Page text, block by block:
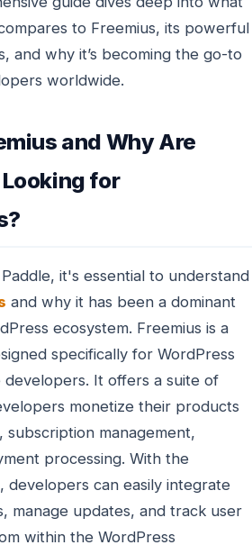
to Freemius, its powerful
and why it’s becoming the go-to
worldwide.
and Why Are
for
it's essential to understand
and why it has been a dominant
ecosystem. Freemius is a
specifically for WordPress
developers. It offers a suite of
monetize their products
subscription management,
processing. With the
, developers can easily integrate
manage updates, and track user
within the WordPress